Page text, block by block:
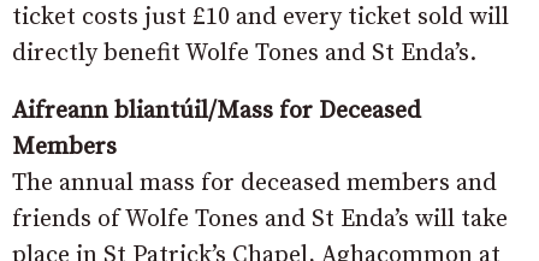
ticket costs just £10 and every ticket sold will
directly benefit Wolfe Tones and St Enda’s.
Aifreann bliantúil/Mass for Deceased
Members
The annual mass for deceased members and
friends of Wolfe Tones and St Enda’s will take